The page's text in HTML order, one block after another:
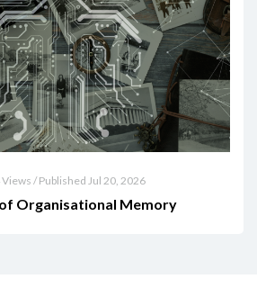
Views / Published Jul 20, 2026
Organisational Memory